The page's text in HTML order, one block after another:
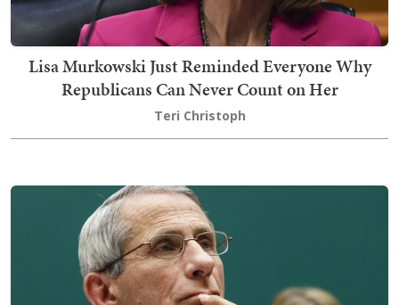
Lisa Murkowski Just Reminded Everyone Why
Republicans Can Never Count on Her
Teri Christoph